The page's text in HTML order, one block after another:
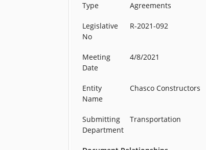
Type
Agreements
Legislative
No
R-2021-092
Meeting
Date
4/8/2021
Entity
Name
Chasco Constructors
Submitting
Department
Transportation